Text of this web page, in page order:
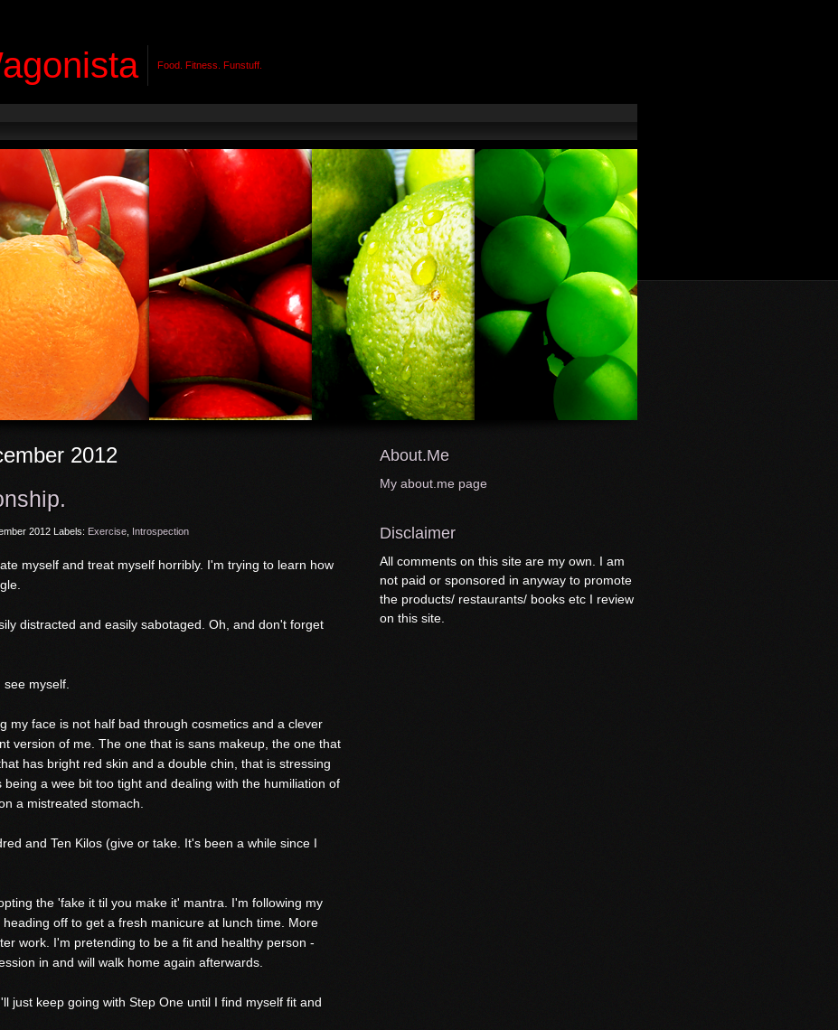
Food. Fitness. Funstuff.
2012
2012 Labels: Exercise Introspection
myself and treat myself horribly. I'm trying to learn how
distracted and easily sabotaged. Oh, and don't forget
myself.
my face is not half bad through cosmetics and a clever
version of me. The one that is sans makeup, the one that
has bright red skin and a double chin, that is stressing
a wee bit too tight and dealing with the humiliation of
a mistreated stomach.
and Ten Kilos (give or take. It's been a while since I
the 'fake it til you make it' mantra. I'm following my
off to get a fresh manicure at lunch time. More
work. I'm pretending to be a fit and healthy person -
in and will walk home again afterwards.
just keep going with Step One until I find myself fit and
About.me
My about.me page
Disclaimer
All comments on this site are my own. I am
not paid or sponsored in anyway to promote
the products/ restaurants/ books etc I review
on this site.